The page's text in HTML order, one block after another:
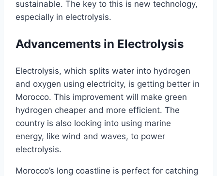
sustainable. The key to this is new technology,
especially in electrolysis.
Advancements in Electrolysis
Electrolysis, which splits water into hydrogen
and oxygen using electricity, is getting better in
Morocco. This improvement will make green
hydrogen cheaper and more efficient. The
country is also looking into using marine
energy, like wind and waves, to power
electrolysis.
Morocco’s long coastline is perfect for catching